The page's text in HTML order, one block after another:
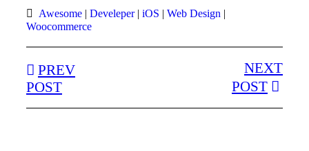
Awesome | Develeper | iOS | Web Design |
Woocommerce
PREV
POST
NEXT
POST